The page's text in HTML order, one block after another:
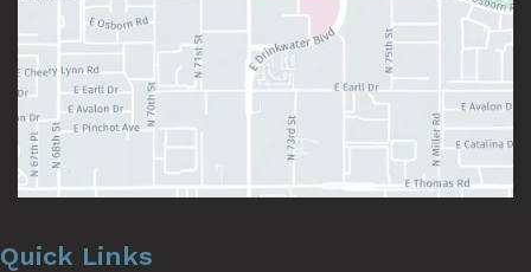
Quick Links